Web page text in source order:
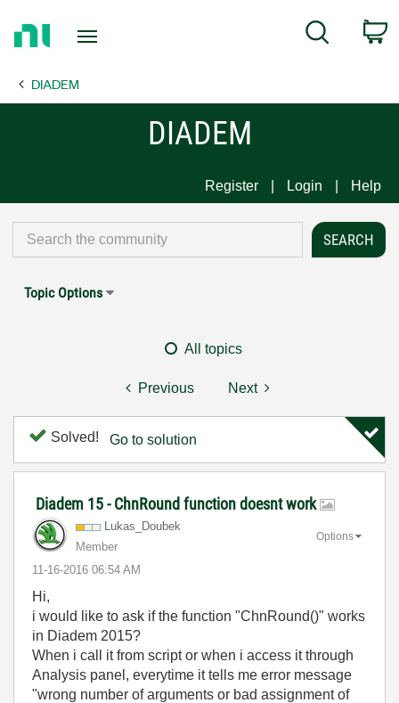
Page
Search
DIADEM
DIADEM
Register Login Help
Topic Options
All topics
Previous Next
Solved! Go to solution
Diadem 15 - ChnRound function doesnt work
Lukas_Doubek
Member
‎11-16-2016 06:54 AM
Options
Hi,
i would like to ask if the function "ChnRound()" works
in Diadem 2015?
When i call it from script or when i access it through
Analysis panel, everytime it tells me error message
"wrong number of arguments or bad assignment of